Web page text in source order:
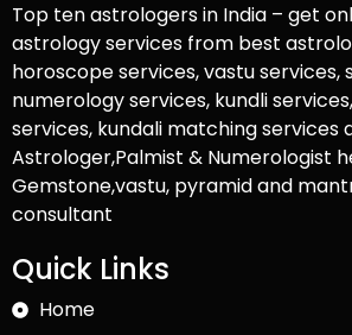
Top ten astrologers in India – get
astrology services from best
horoscope services, vastu services,
numerology services, kundli
services, kundali matching services
Astrologer,Palmist & Numerologist
Gemstone,vastu, pyramid and
consultant
Quick Links
Home